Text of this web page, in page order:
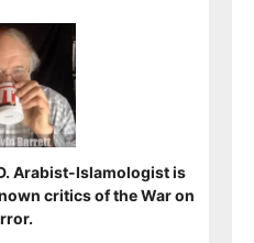
Arabist-Islamologist is
critics of the War on